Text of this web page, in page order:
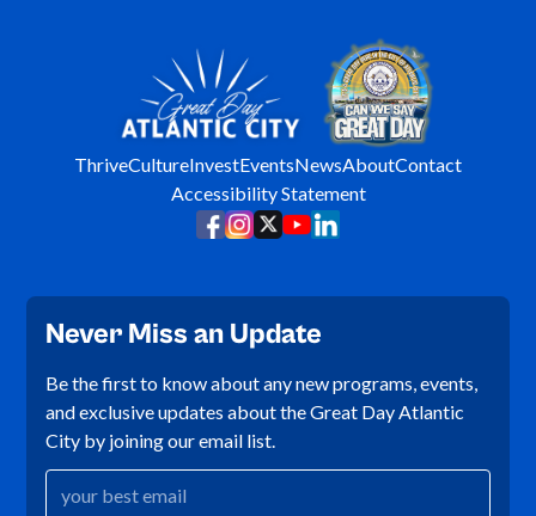
ThriveCultureInvestEventsNewsAboutContact
Accessibility Statement
Never Miss an Update
Be the first to know about any new programs, events,
and exclusive updates about the Great Day Atlantic
City by joining our email list.